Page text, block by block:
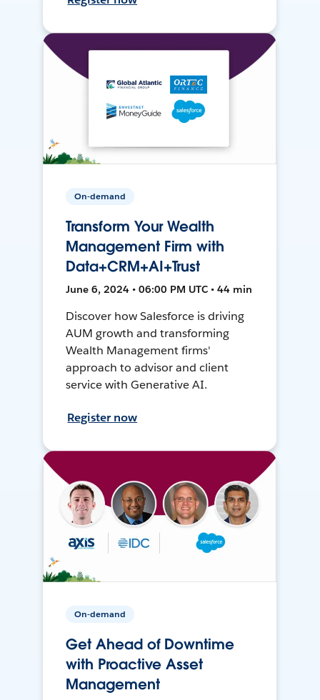
On-demand
Transform Your Wealth
Management Firm with
Data+CRM+AI+Trust
June 6, 2024 • 06:00 PM UTC • 44 min
Discover how Salesforce is driving
AUM growth and transforming
Wealth Management firms'
approach to advisor and client
service with Generative AI.
Register now
On-demand
Get Ahead of Downtime
with Proactive Asset
Management